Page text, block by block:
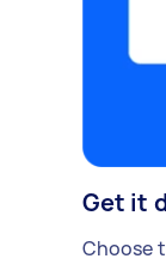
Get it
Choose